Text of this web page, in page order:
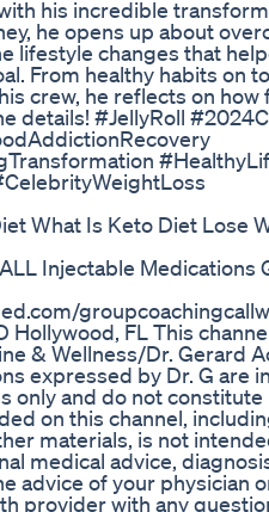
his incredible
he opens up about
lifestyle changes that
From healthy habits on
crew, he reflects on how
details! #JellyRoll
What Is Keto Diet Lose
Injectable Medications
Hollywood, FL This
& Wellness/Dr. Gerard
expressed by Dr. G are
only and do not constitute
on this channel,
materials, is not
medical advice,
advice of your physician
provider with any